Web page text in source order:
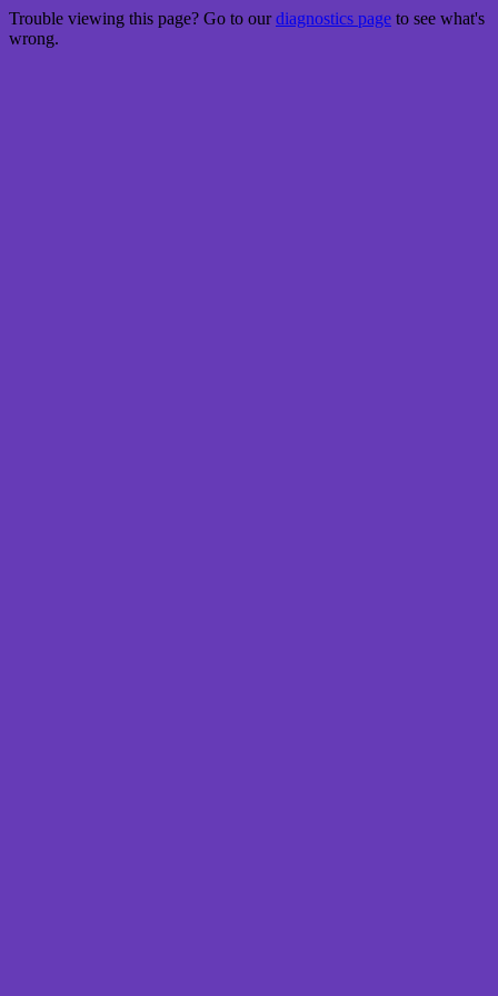
Trouble viewing this page? Go to ourdiagnostics page to see what's
wrong.